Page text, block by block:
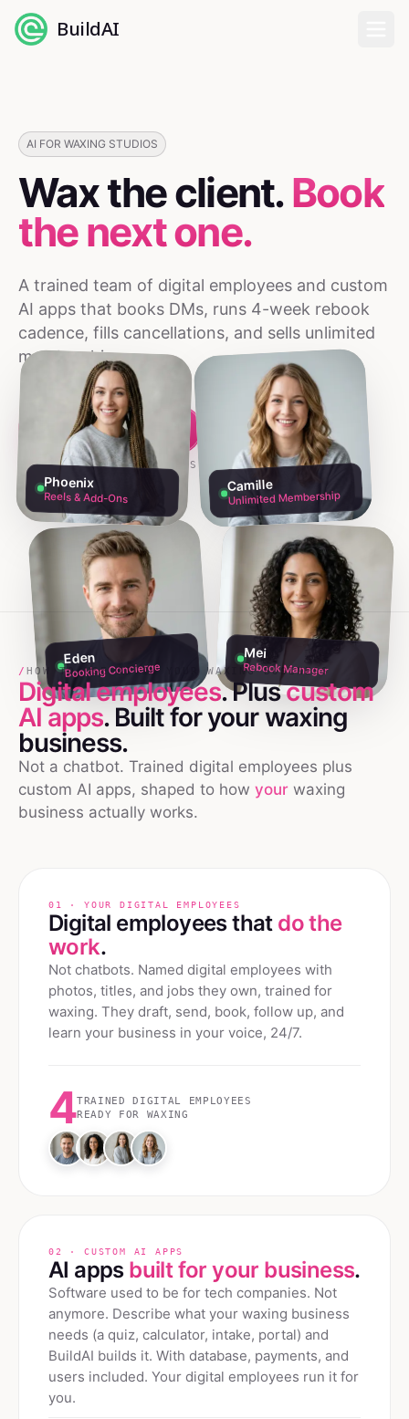
BuildAI
Digital Employees
Industries
Pricing
English
Sign In
AI FOR WAXING STUDIOS
Wax the client.Book
the next one.
A trained team of digital employees and custom
AI apps that books DMs, runs 4-week rebook
cadence, fills cancellations, and sells unlimited
memberships.
Build my team free → Talk to founders
NO CREDIT CARD · 60S SETUP
Eden
Booking Concierge
Mei
Rebook Manager
Phoenix
Reels & Add-Ons
Camille
Unlimited Membership
/ HOW TO USE AI IN YOUR WAXING BUSINESS
Digital employees. Pluscustom
AI apps. Built for yourwaxing
business.
Not a chatbot. Trained digital employees plus
custom AI apps, shaped to how your waxing
business actually works.
01 · YOUR DIGITAL EMPLOYEES
Digital employees that do the
work.
Not chatbots. Named digital employees with
photos, titles, and jobs they own, trained for
waxing. They draft, send, book, follow up, and
learn your business in your voice, 24/7.
4TRAINED DIGITAL EMPLOYEES
READY FOR WAXING
02 · CUSTOM AI APPS
AI apps built for your business.
Software used to be for tech companies. Not
anymore. Describe what your waxing business
needs (a quiz, calculator, intake, portal) and
BuildAI builds it. With database, payments, and
users included. Your digital employees run it for
you.